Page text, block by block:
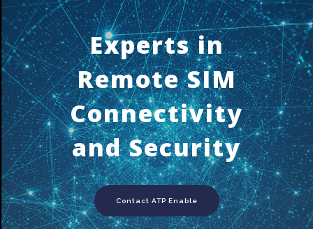
Experts in
Remote SIM
Connectivity
and Security
Contact ATP Enable